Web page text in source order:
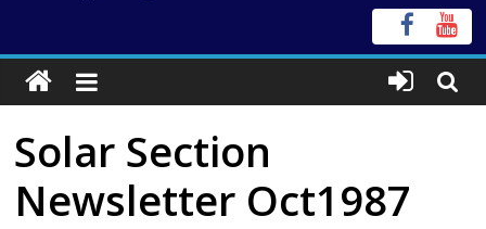
Solar Section
Newsletter Oct1987